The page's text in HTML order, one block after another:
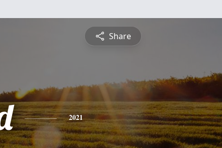
Share
2021